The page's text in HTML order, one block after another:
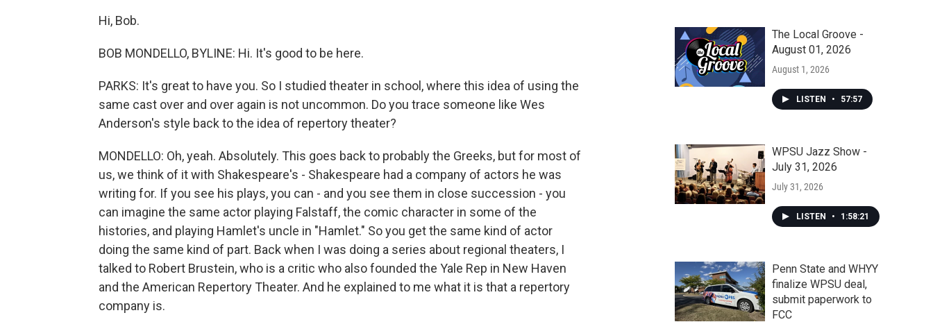
Hi, Bob.
BOB MONDELLO, BYLINE: Hi. It's good to be here.
PARKS: It's great to have you. So I studied theater in school, where this idea of using the
same cast over and over again is not uncommon. Do you trace someone like Wes
Anderson's style back to the idea of repertory theater?
MONDELLO: Oh, yeah. Absolutely. This goes back to probably the Greeks, but for most of
us, we think of it with Shakespeare's - Shakespeare had a company of actors he was
writing for. If you see his plays, you can - and you see them in close succession - you
can imagine the same actor playing Falstaff, the comic character in some of the
histories, and playing Hamlet's uncle in "Hamlet." So you get the same kind of actor
doing the same kind of part. Back when I was doing a series about regional theaters, I
talked to Robert Brustein, who is a critic who also founded the Yale Rep in New Haven
and the American Repertory Theater. And he explained to me what it is that a repertory
company is.
The Local Groove -
August 01, 2026
August 1, 2026
LISTEN • 57:57
WPSU Jazz Show -
July 31, 2026
July 31, 2026
LISTEN • 1:58:21
Penn State and WHYY
finalize WPSU deal,
submit paperwork to
FCC